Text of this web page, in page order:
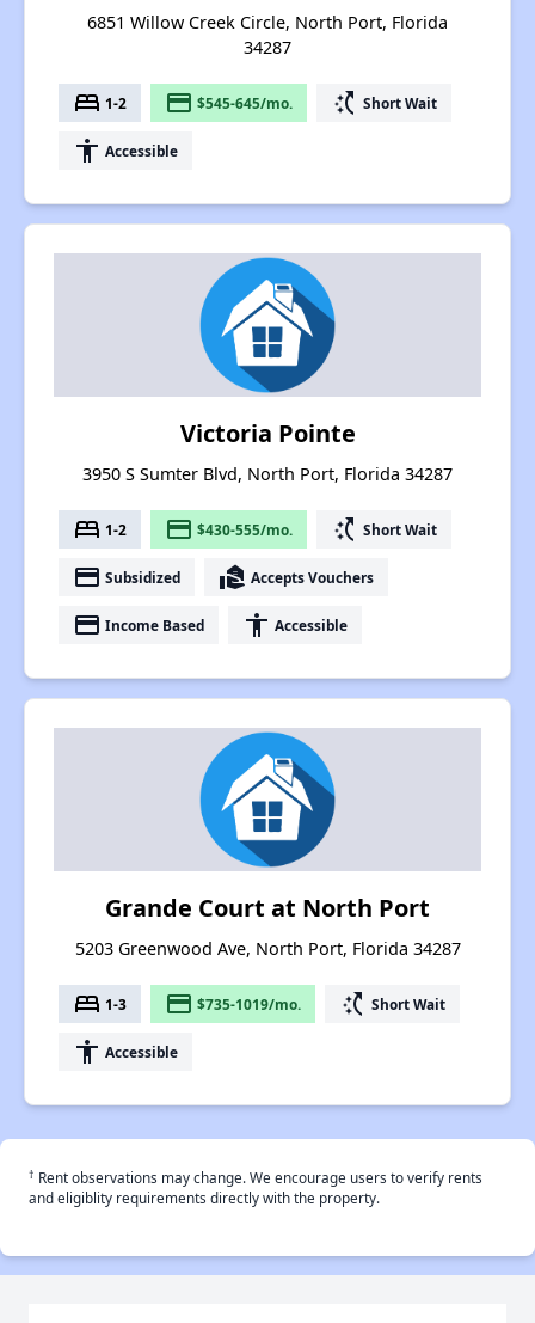
6851 Willow Creek Circle, North Port, Florida
34287
bed 1-2 payment $545-645/mo. switch_access_shortcut Short Wait
accessibility Accessible
Victoria Pointe
3950 S Sumter Blvd, North Port, Florida 34287
bed 1-2 payment $430-555/mo. switch_access_shortcut Short Wait
payment Subsidized real_estate_agent Accepts Vouchers
payment Income Based accessibility Accessible
Grande Court at North Port
5203 Greenwood Ave, North Port, Florida 34287
bed 1-3 payment $735-1019/mo. switch_access_shortcut Short Wait
accessibility Accessible
† Rent observations may change. We encourage users to verify rents
and eligiblity requirements directly with the property.